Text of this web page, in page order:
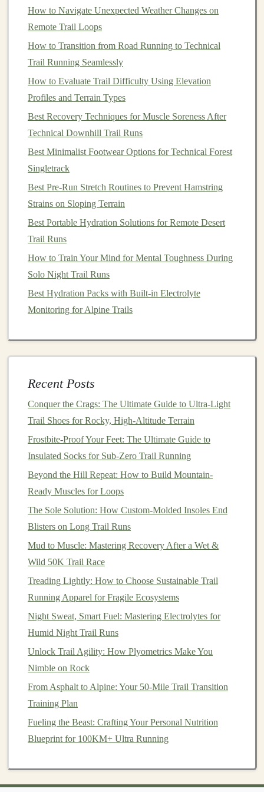
Adventureas a Catalyst for
Personal Growth
When you step onto the trail, you're not just
throughnature---you'rewalkingtoward growth. The
physicaland mentalchallenges
beyond yourcomfortzone, offering opportunities for
self‑discovery,resilience, and transformation.
Best Night‑Time Trail Running Techniques for
Low‑Light Visibility and Safety
How to Train for a 50-Mile Mountain Trail Ultra While
Managing Altitude Sickness
How to Incorporate Plyometric Drills to Improve Trail
Agility
Best Recovery Techniques for Sore Muscles After
Technical Trail Runs
How to Build a Personalized Trail‑Running Strength
Program for Steep Elevations
Optimized Training
How to Develop a Mental Toughness Plan for Ultra-
How to Prepare Your Feet for Long-Distance Runs on
Sharp Gravel and Loose Scree
Hydration Hacks: Balancing Electrolytes and Fluids
During Mountain Mileage
Top 10 Trail Running Backpacks for Ultra‑Distance
Adventures in 2025
A.OvercomingObstacles
challenging terrain. Thesechallenges mirrorthose we
face inlife---difficult situations, unexpected setbacks,
and moments of doubt. However, when you push
through thesechallengeson the trail, you gain a deeper
understanding of your ownresilienceand capabilities.
completing a difficult trail can provide a powerful boost
to your confidence. You begin to realize that the
obstaclesyou encounter inlifeare not insurmountable.
By adopting the mindset of a hiker---one that embraces
How to Navigate Unexpected Weather Changes on
Remote Trail Loops
How to Transition from Road Running to Technical
Trail Running Seamlessly
How to Evaluate Trail Difficulty Using Elevation
Profiles and Terrain Types
Best Recovery Techniques for Muscle Soreness After
Technical Downhill Trail Runs
Best Minimalist Footwear Options for Technical Forest
Singletrack
Best Pre-Run Stretch Routines to Prevent Hamstring
Strains on Sloping Terrain
Best Portable Hydration Solutions for Remote Desert
Trail Runs
How to Train Your Mind for Mental Toughness During
Solo Night Trail Runs
Best Hydration Packs with Built-in Electrolyte
Monitoring for Alpine Trails
Recent Posts
Conquer the Crags: The Ultimate Guide to Ultra-Light
Trail Shoes for Rocky, High-Altitude Terrain
Frostbite-Proof Your Feet: The Ultimate Guide to
Insulated Socks for Sub-Zero Trail Running
Beyond the Hill Repeat: How to Build Mountain-
Ready Muscles for Loops
The Sole Solution: How Custom-Molded Insoles End
Blisters on Long Trail Runs
Mud to Muscle: Mastering Recovery After a Wet &
Wild 50K Trail Race
Treading Lightly: How to Choose Sustainable Trail
Running Apparel for Fragile Ecosystems
Night Sweat, Smart Fuel: Mastering Electrolytes for
Humid Night Trail Runs
Unlock Trail Agility: How Plyometrics Make You
Nimble on Rock
From Asphalt to Alpine: Your 50-Mile Trail Transition
Training Plan
Fueling the Beast: Crafting Your Personal Nutrition
Blueprint for 100KM+ Ultra Running